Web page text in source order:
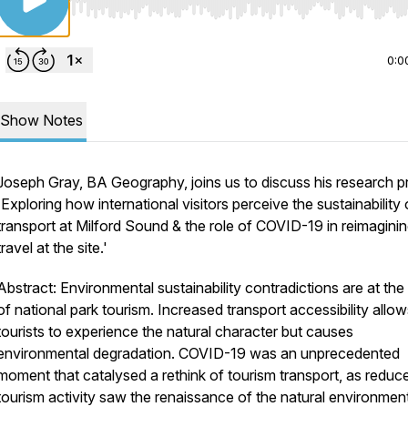
Use Left/Right to seek, Home/End to jump to start
Show Notes
Gray, BA Geography, joins us to discuss his research
how international visitors perceive the sustainability
at Milford Sound & the role of COVID-19 in
at the site.'
Environmental sustainability contradictions are at the
national park tourism. Increased transport accessibility
to experience the natural character but causes
degradation. COVID-19 was an unprecedented
that catalysed a rethink of tourism transport, as
activity saw the renaissance of the natural